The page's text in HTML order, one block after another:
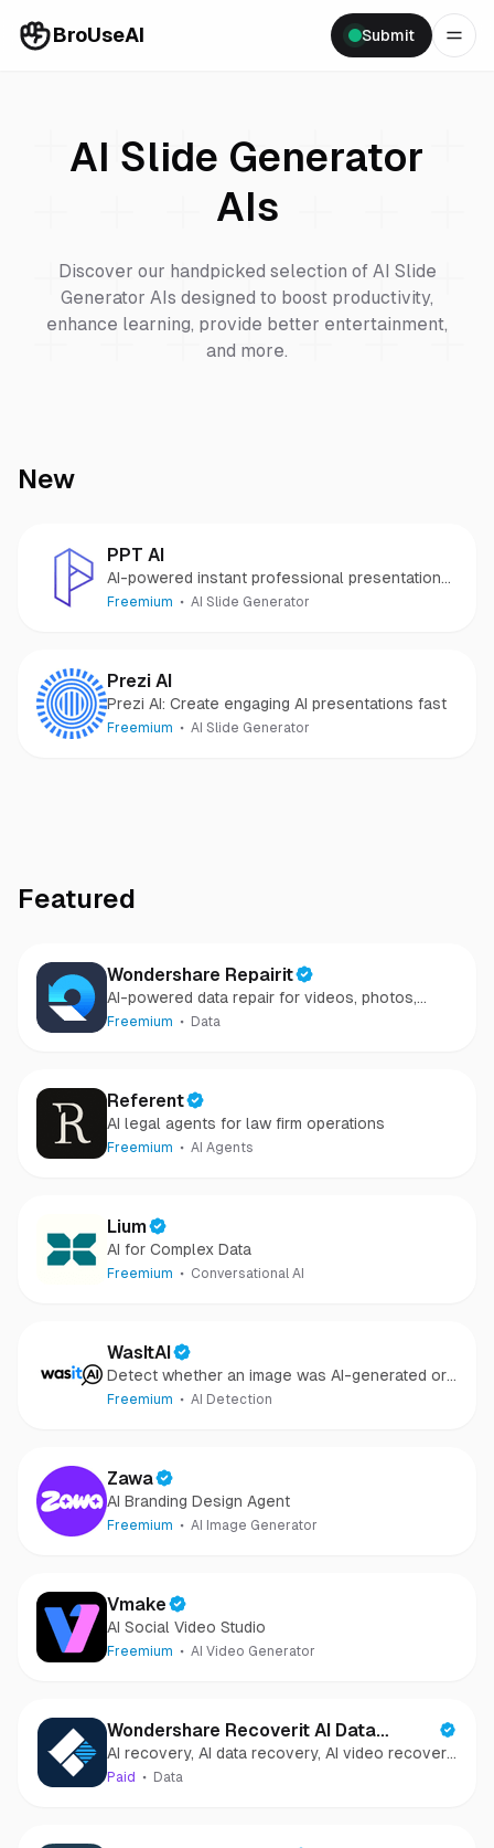
BroUseAI Submit
AI Slide Generator
AIs
Discover our handpicked selection of AI Slide
Generator AIs designed to boost productivity,
enhance learning, provide better entertainment,
and more.
New
PPT AI
AI-powered instant professional presentations.
Ideas to decks in minutes.
Freemium AI Slide Generator
Prezi AI
Prezi AI: Create engaging AI presentations fast
Freemium AI Slide Generator
Featured
Wondershare Repairit
AI-powered data repair for videos, photos,
audio, and files in minutes.
Freemium Data
Referent
AI legal agents for law firm operations
Freemium AI Agents
Lium
AI for Complex Data
Freemium Conversational AI
WasItAI
Detect whether an image was AI-generated or
camera-captured.
Freemium AI Detection
Zawa
AI Branding Design Agent
Freemium AI Image Generator
Vmake
AI Social Video Studio
Freemium AI Video Generator
Wondershare Recoverit AI Data
Recovery
AI recovery, AI data recovery, AI video recovery,
AI video repair, AI photo recovery, AI photo
Paid Data